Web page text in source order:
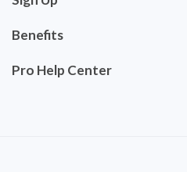
Benefits
Pro Help Center